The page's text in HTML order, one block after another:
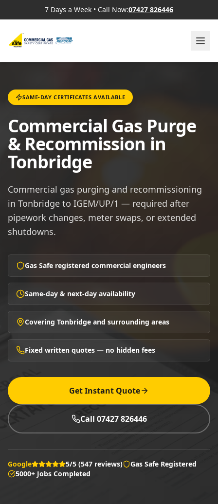
7 Days a Week • Call Now:07427 826446
SAME-DAY CERTIFICATES AVAILABLE
Commercial Gas Purge
& Recommission in
Tonbridge
Commercial gas purging and recommissioning
in Tonbridge to IGEM/UP/1 — required after
pipework changes, meter swaps, or extended
shutdowns.
Gas Safe registered commercial engineers
Same-day & next-day availability
Covering Tonbridge and surrounding areas
Fixed written quotes — no hidden fees
Get Instant Quote
Call 07427 826446
Google 5/5 (547 reviews)
Gas Safe Registered
5000+ Jobs Completed